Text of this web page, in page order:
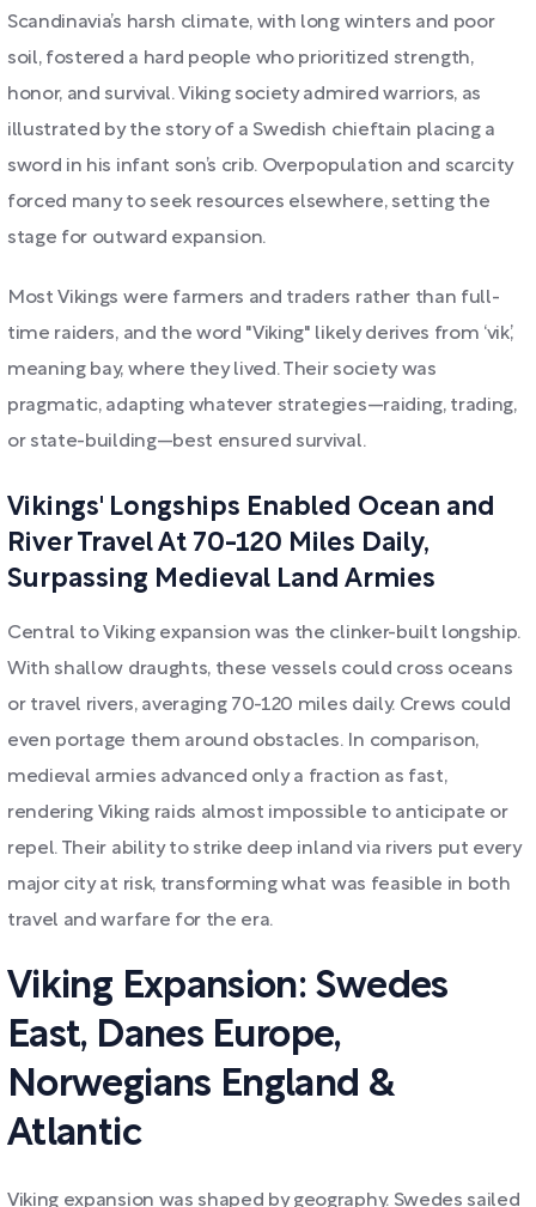
Scandinavia’s harsh climate, with long winters and poor
soil, fostered a hard people who prioritized strength,
honor, and survival. Viking society admired warriors, as
illustrated by the story of a Swedish chieftain placing a
sword in his infant son’s crib. Overpopulation and scarcity
forced many to seek resources elsewhere, setting the
stage for outward expansion.
Most Vikings were farmers and traders rather than full-
time raiders, and the word "Viking" likely derives from ‘vik’,
meaning bay, where they lived. Their society was
pragmatic, adapting whatever strategies—raiding, trading,
or state-building—best ensured survival.
Vikings' Longships Enabled Ocean and
River Travel At 70-120 Miles Daily,
Surpassing Medieval Land Armies
Central to Viking expansion was the clinker-built longship.
With shallow draughts, these vessels could cross oceans
or travel rivers, averaging 70-120 miles daily. Crews could
even portage them around obstacles. In comparison,
medieval armies advanced only a fraction as fast,
rendering Viking raids almost impossible to anticipate or
repel. Their ability to strike deep inland via rivers put every
major city at risk, transforming what was feasible in both
travel and warfare for the era.
Viking Expansion: Swedes
East, Danes Europe,
Norwegians England &
Atlantic
Viking expansion was shaped by geography. Swedes sailed